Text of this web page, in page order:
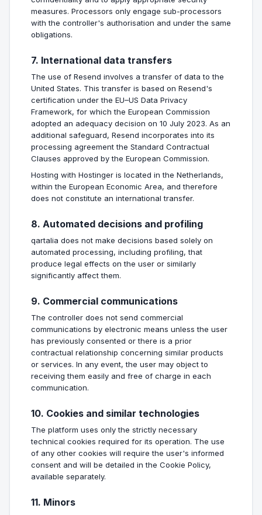
measures. Processors only engage sub-processors
with the controller's authorisation and under the same
obligations.
7. International data transfers
The use of Resend involves a transfer of data to the
United States. This transfer is based on Resend's
certification under the EU–US Data Privacy
Framework, for which the European Commission
adopted an adequacy decision on 10 July 2023. As an
additional safeguard, Resend incorporates into its
processing agreement the Standard Contractual
Clauses approved by the European Commission.
Hosting with Hostinger is located in the Netherlands,
within the European Economic Area, and therefore
does not constitute an international transfer.
8. Automated decisions and profiling
qartalia does not make decisions based solely on
automated processing, including profiling, that
produce legal effects on the user or similarly
significantly affect them.
9. Commercial communications
The controller does not send commercial
communications by electronic means unless the user
has previously consented or there is a prior
contractual relationship concerning similar products
or services. In any event, the user may object to
receiving them easily and free of charge in each
communication.
10. Cookies and similar technologies
The platform uses only the strictly necessary
technical cookies required for its operation. The use
of any other cookies will require the user's informed
consent and will be detailed in the Cookie Policy,
available separately.
11. Minors